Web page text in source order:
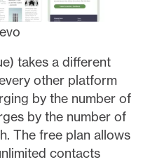
takes a different
other platform
by the number of
by the number of
The free plan allows
contacts